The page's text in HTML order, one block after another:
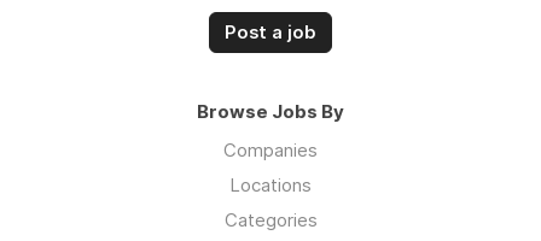
Post a job
Browse Jobs By
Companies
Locations
Categories